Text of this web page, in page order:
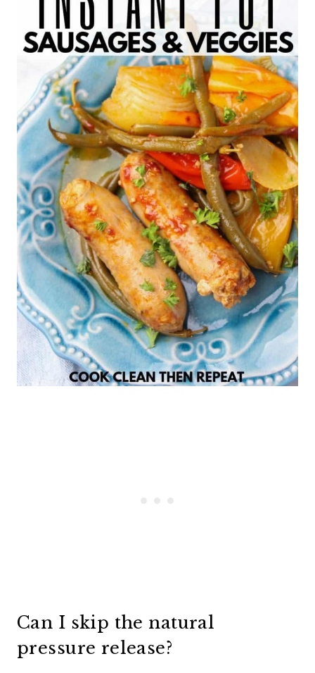
Can I skip the natural
pressure release?